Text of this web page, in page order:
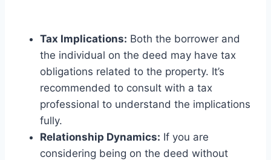
Tax Implications: Both the borrower and
the individual on the deed may have tax
obligations related to the property. It’s
recommended to consult with a tax
professional to understand the implications
fully.
Relationship Dynamics: If you are
considering being on the deed without